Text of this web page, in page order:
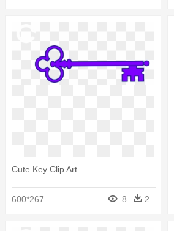
Cute Key Clip Art
600*267 8 2